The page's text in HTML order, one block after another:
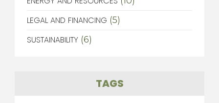
LEGAL AND FINANCING (5)
SUSTAINABILITY (6)
TAGS